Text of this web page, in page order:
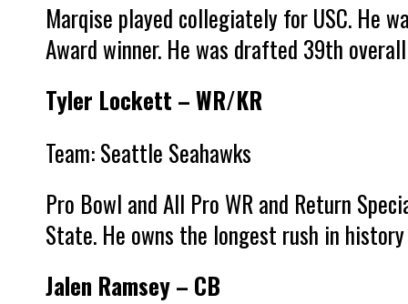
Marqise played collegiately for USC. He
Award winner. He was drafted 39th
Tyler Lockett – WR/KR
Team: Seattle Seahawks
Pro Bowl and All Pro WR and Return
State. He owns the longest rush in
Jalen Ramsey – CB